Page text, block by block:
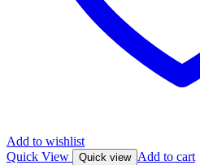
Add to wishlist
Quick View
Quick view Add to cart